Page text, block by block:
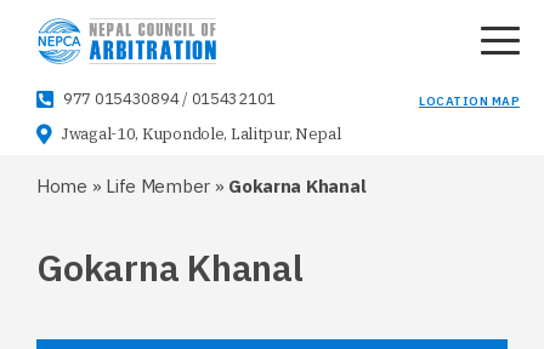
977 015430894/ 015432101
Jwagal-10, Kupondole, Lalitpur, Nepal
LOCATION MAP
Home » Life Member» Gokarna Khanal
Gokarna Khanal